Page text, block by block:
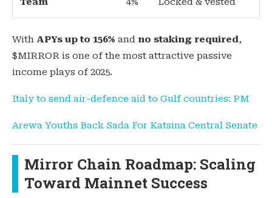
With APYs up to 156% and no staking required,
$MIRROR is one of the most attractive passive
income plays of 2025.
Italy to send air-defence aid to Gulf countries: PM
Arewa Youths Back Sada For Katsina Central Senate
Mirror Chain Roadmap: Scaling
Toward Mainnet Success